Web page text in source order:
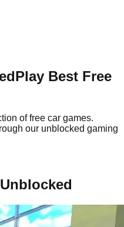
Play Best Free
of free car games.
our unblocked gaming